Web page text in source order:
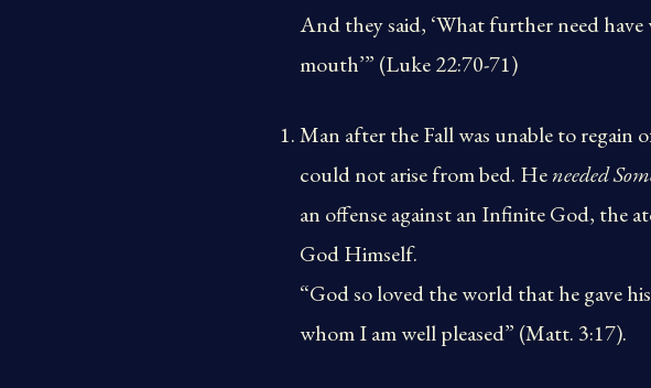
And they said, ‘What further need have
mouth’” (Luke 22:70-71)
Man after the Fall was unable to regain
could not arise from bed. Heneeded
an offense against an Infinite God, the
God Himself.
“God so loved the world that he gave
whom I am well pleased” (Matt. 3:17).